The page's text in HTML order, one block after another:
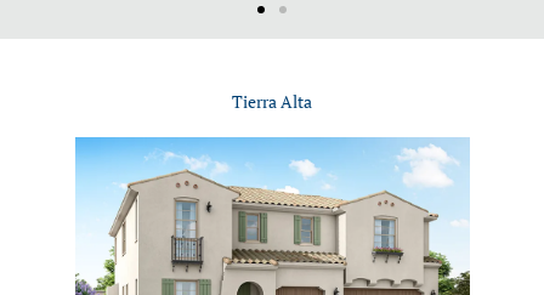
Tierra Alta